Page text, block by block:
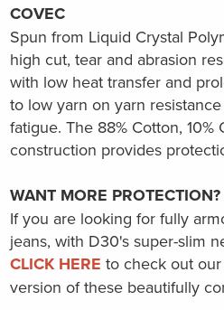
COVEC
Spun from Liquid Crystal
high cut, tear and abrasion
with low heat transfer and
to low yarn on yarn
fatigue. The 88% Cotton, 10%
construction provides
WANT MORE PROTECTION?
If you are looking for fully
jeans, with D30's super-slim
CLICK HERE to check out our
version of these beautifully